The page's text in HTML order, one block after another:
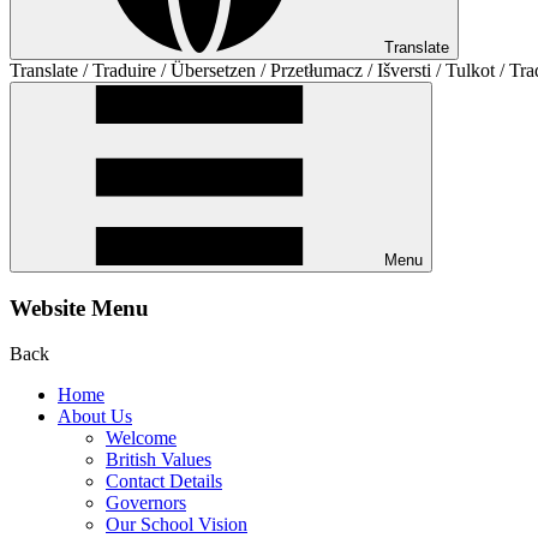
Translate
Translate / Traduire / Übersetzen / Przetłumacz / Išversti / Tulkot /
Menu
Website Menu
Back
Home
About Us
Welcome
British Values
Contact Details
Governors
Our School Vision